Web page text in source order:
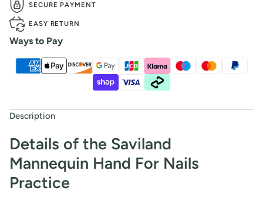
SECURE PAYMENT
EASY RETURN
Ways to Pay
Description
Details of the Saviland
Mannequin Hand For Nails
Practice